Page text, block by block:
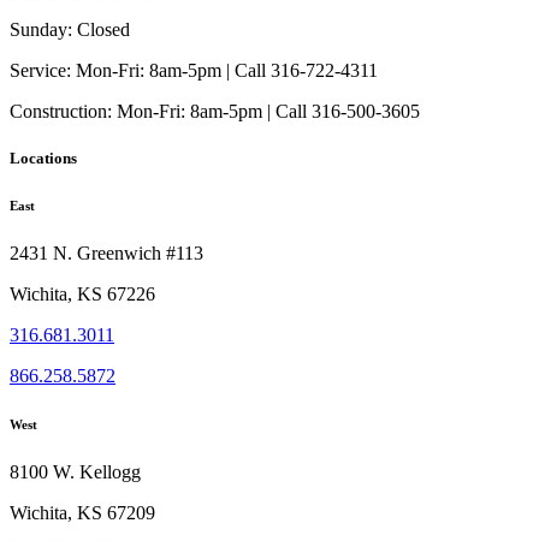
Sunday: Closed
Service: Mon-Fri: 8am-5pm | Call 316-722-4311
Construction: Mon-Fri: 8am-5pm | Call 316-500-3605
Locations
East
2431 N. Greenwich #113
Wichita, KS 67226
316.681.3011
866.258.5872
West
8100 W. Kellogg
Wichita, KS 67209